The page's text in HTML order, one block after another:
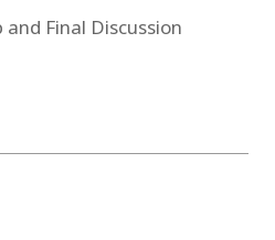
Final Discussion